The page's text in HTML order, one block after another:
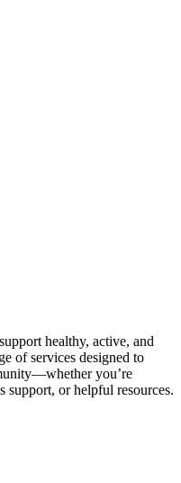
healthy, active, and
of services designed to
you’re
support, or helpful resources.